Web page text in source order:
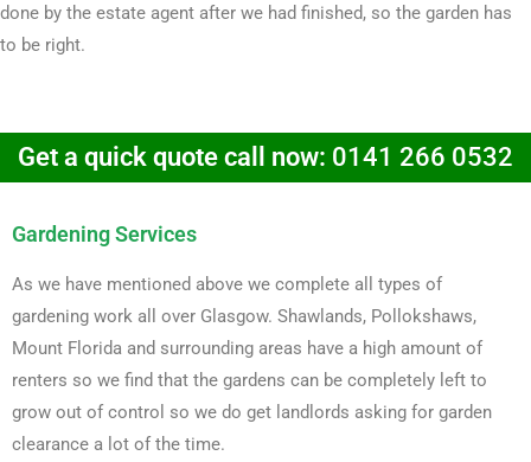
done by the estate agent after we had finished, so the garden has
to be right.
Get a quick quote call now: 0141 266 0532
Gardening Services
As we have mentioned above we complete all types of
gardening work all over Glasgow. Shawlands, Pollokshaws,
Mount Florida and surrounding areas have a high amount of
renters so we find that the gardens can be completely left to
grow out of control so we do get landlords asking for garden
clearance a lot of the time.